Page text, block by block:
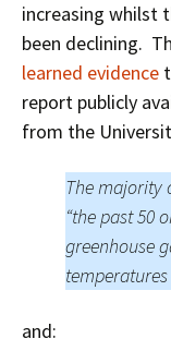
increasing whilst
been declining.
learned evidence
report publicly
from the
The majority
“the past 50
greenhouse
and: